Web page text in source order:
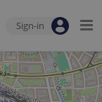
Sign-in